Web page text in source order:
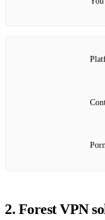
2. Forest VPN